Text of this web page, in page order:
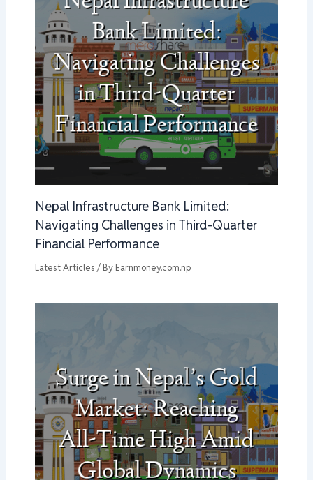
Nepal Infrastructure Bank Limited:
Navigating Challenges in Third-Quarter
Financial Performance
Latest Articles / By Earnmoney.com.np